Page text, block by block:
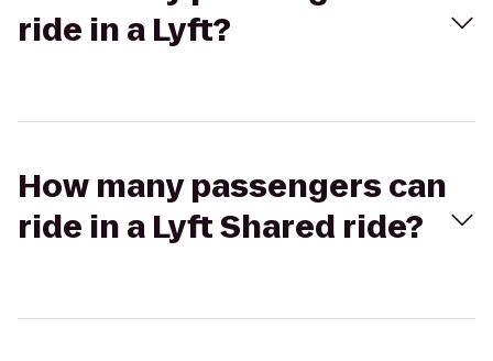
ride in a Lyft?
How many passengers can
ride in a Lyft Shared ride?